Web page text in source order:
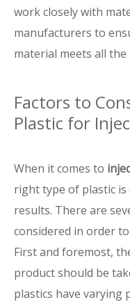
work closely with
manufacturers to
material meets all
Factors to
Plastic for
When it comes to
right type of plastic
results. There are
considered in order
First and foremost,
product should be
plastics have varying